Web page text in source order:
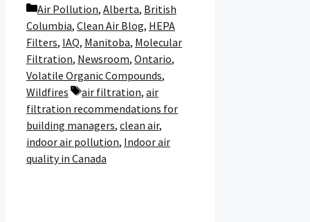
Categories
Air Pollution, Alberta, British
Columbia, Clean Air Blog, HEPA
Filters, IAQ, Manitoba, Molecular
Filtration, Newsroom, Ontario,
Volatile Organic Compounds,
Wildfires
Tags
air filtration, air
filtration recommendations for
building managers, clean air,
indoor air pollution, Indoor air
quality in Canada